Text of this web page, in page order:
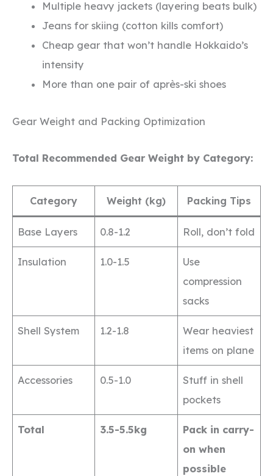
Multiple heavy jackets (layering beats bulk)
Jeans for skiing (cotton kills comfort)
Cheap gear that won’t handle Hokkaido’s
intensity
More than one pair of après-ski shoes
Gear Weight and Packing Optimization
Total Recommended Gear Weight by Category:
Category Weight (kg) Packing Tips
Base Layers 0.8-1.2 Roll, don’t fold
Insulation 1.0-1.5
Use
compression
sacks
Shell System 1.2-1.8
Wear heaviest
items on plane
Accessories 0.5-1.0
Stuff in shell
pockets
Total 3.5-5.5kg
Pack in carry-
on when
possible